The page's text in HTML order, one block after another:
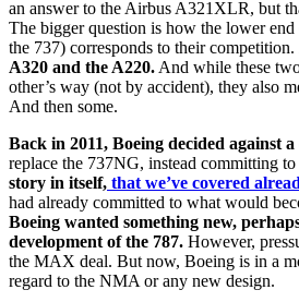
an answer to the Airbus A321XLR, but
The bigger question is how the lower
the 737) corresponds to their competition.
A320 and the A220. And while these
other’s way (not by accident), they also
And then some.
Back in 2011, Boeing decided against a
replace the 737NG, instead committing
story in itself, that we’ve covered
had already committed to what would
Boeing wanted something new,
development of the 787. However,
the MAX deal. But now, Boeing is in a
regard to the NMA or any new design.